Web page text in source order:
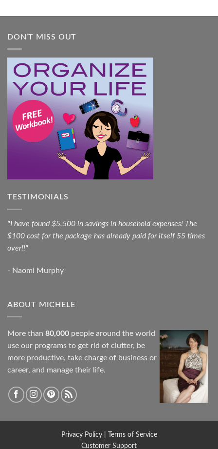
DON’T MISS OUT
TESTIMONIALS
"I have found $5,500 in savings in household expenses! The
$100 cost for the package has already paid for itself 55 times
over!!"
- Naomi Murphy
ABOUT MICHELE
More than 80,000 people around the world
use our programs to get rid of clutter, be
more productive, take charge of business or
career, and manage their life.
Privacy Policy|
Terms of Service
Customer Support